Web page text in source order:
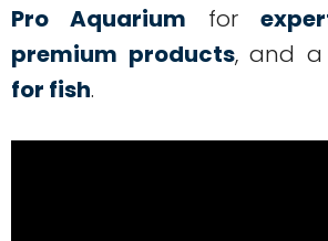
Pro Aquarium for
premium products, and a
for fish.